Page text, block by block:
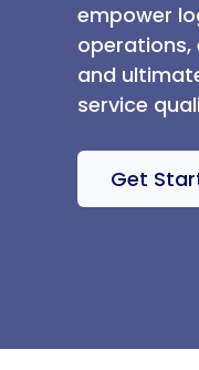
empower
operations,
and
service
Get